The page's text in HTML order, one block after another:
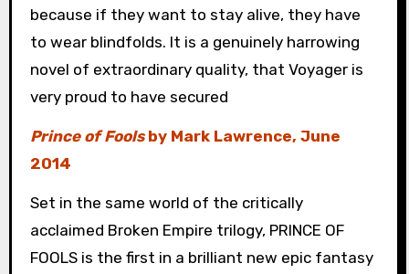
because if they want to stay alive, they have
to wear blindfolds. It is a genuinely harrowing
novel of extraordinary quality, that Voyager is
very proud to have secured
Prince of Foolsby Mark Lawrence, June
2014
Set in the same world of the critically
acclaimed Broken Empire trilogy, PRINCE OF
FOOLS is the first in a brilliant new epic fantasy